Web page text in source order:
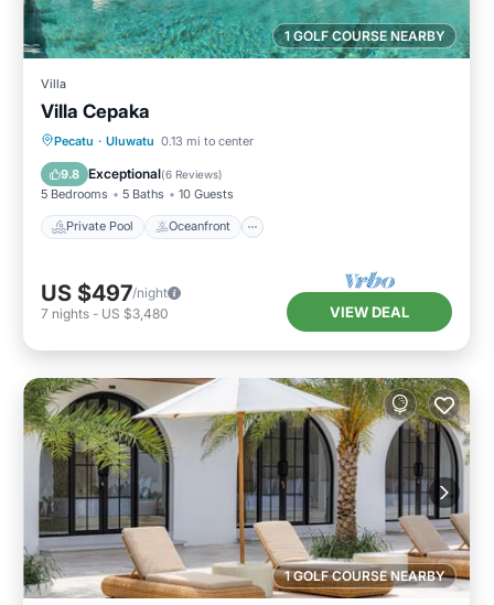
1 GOLF COURSE NEARBY
Villa
Villa Cepaka
Pecatu · Uluwatu 0.13 mi to center
9.8 Exceptional(6 Reviews)
5 Bedrooms 5 Baths 10 Guests
Private Pool Oceanfront
Private Pool Oceanfront
Ocean View
US $497/night
7 nights - US $3,480 VIEW DEAL
1 GOLF COURSE NEARBY